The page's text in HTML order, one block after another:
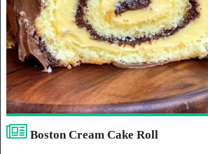
Boston Cream Cake Roll